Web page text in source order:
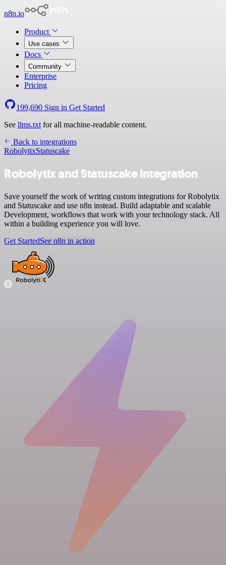
n8n.io
Product
Use cases
Docs
Community
Enterprise
Pricing
199,690 Sign in Get Started
See llms.txt for all machine-readable content.
Back to integrations
RobolytixStatuscake
Robolytix and Statuscake integration
Save yourself the work of writing custom integrations for Robolytix
and Statuscake and use n8n instead. Build adaptable and scalable
Development, workflows that work with your technology stack. All
within a building experience you will love.
Get StartedSee n8n in action